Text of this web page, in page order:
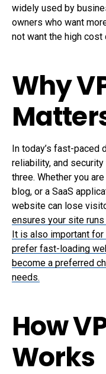
widely used by
owners who want
not want the high
Why
In today’s fast-paced
reliability, and
three. Whether you
blog, or a SaaS
website can lose
ensures your site
It is also important for
prefer fast-loading
become a preferred
needs.
How
Works